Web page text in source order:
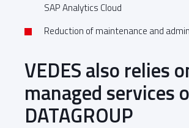
SAP Analytics Cloud
Reduction of maintenance and
VEDES also relies
managed services
DATAGROUP